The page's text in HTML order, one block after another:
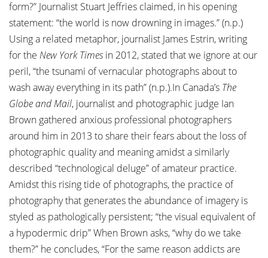
form?” Journalist Stuart Jeffries claimed, in his opening
statement: “the world is now drowning in images.” (n.p.)
Using a related metaphor, journalist James Estrin, writing
for the New York Timesin 2012, stated that we ignore at our
peril, “the tsunami of vernacular photographs about to
wash away everything in its path” (n.p.).In Canada’s The
Globe and Mail, journalist and photographic judge Ian
Brown gathered anxious professional photographers
around him in 2013 to share their fears about the loss of
photographic quality and meaning amidst a similarly
described “technological deluge” of amateur practice.
Amidst this rising tide of photographs, the practice of
photography that generates the abundance of imagery is
styled as pathologically persistent; “the visual equivalent of
a hypodermic drip” When Brown asks, “why do we take
them?” he concludes, “For the same reason addicts are